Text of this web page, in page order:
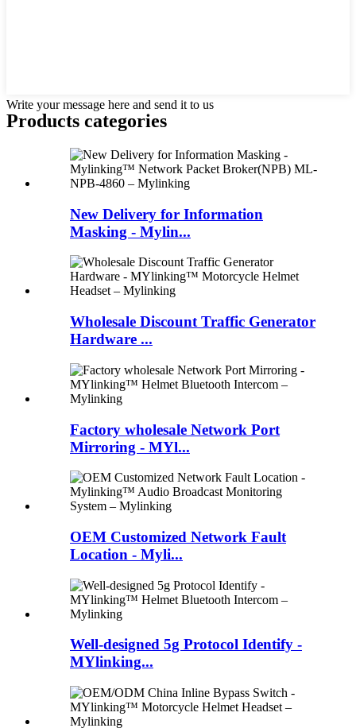
Write your message here and send it to us
Products categories
New Delivery for Information
Masking - Mylin...
Wholesale Discount Traffic Generator
Hardware ...
Factory wholesale Network Port
Mirroring - MYl...
OEM Customized Network Fault
Location - Myli...
Well-designed 5g Protocol Identify -
MYlinking...